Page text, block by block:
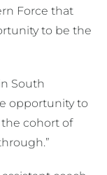
Force that
to be the
South
opportunity to
cohort of